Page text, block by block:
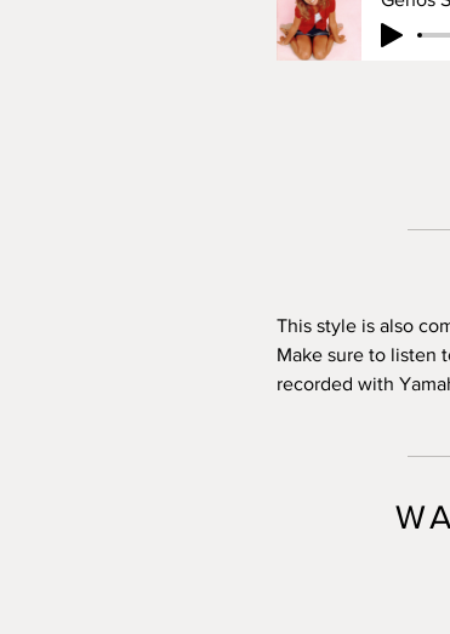
This style is also
Make sure to listen
recorded with